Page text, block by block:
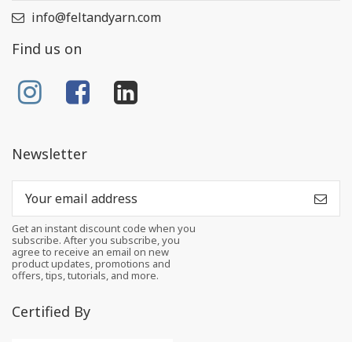
info@feltandyarn.com
Find us on
Newsletter
Get an instant discount code when you
subscribe. After you subscribe, you
agree to receive an email on new
product updates, promotions and
offers, tips, tutorials, and more.
Certified By